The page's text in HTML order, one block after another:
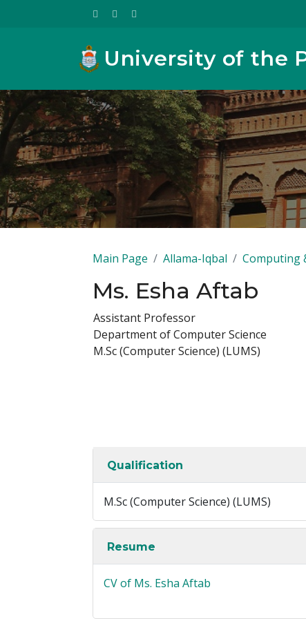
University of the
Main Page Allama-Iqbal Computing
Ms. Esha Aftab
Assistant Professor
Department of Computer Science
M.Sc (Computer Science) (LUMS)
Qualification
M.Sc (Computer Science) (LUMS)
Resume
CV of Ms. Esha Aftab